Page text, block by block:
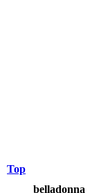
Top
belladonna